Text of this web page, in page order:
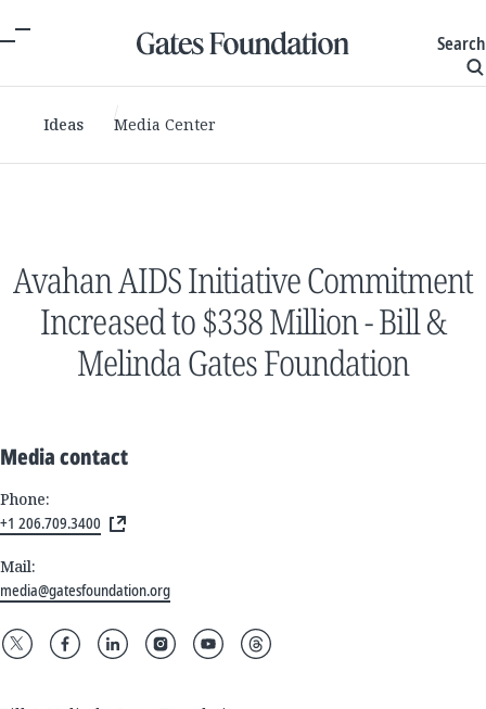
Search
Ideas Media Center
Avahan AIDS Initiative Commitment
Increased to $338 Million - Bill &
Melinda Gates Foundation
Media contact
Phone:
+1 206.709.3400
Mail:
media@gatesfoundation.org